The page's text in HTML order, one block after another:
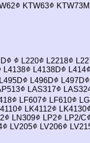
KTW63 KTW73M
L220 L2218
L4138 L4138D L414
L495D L496D L497D
LAS317
LF607 LF610
LK4112 LK4130
LN309 LP2 LP2/C
LV205 LV206